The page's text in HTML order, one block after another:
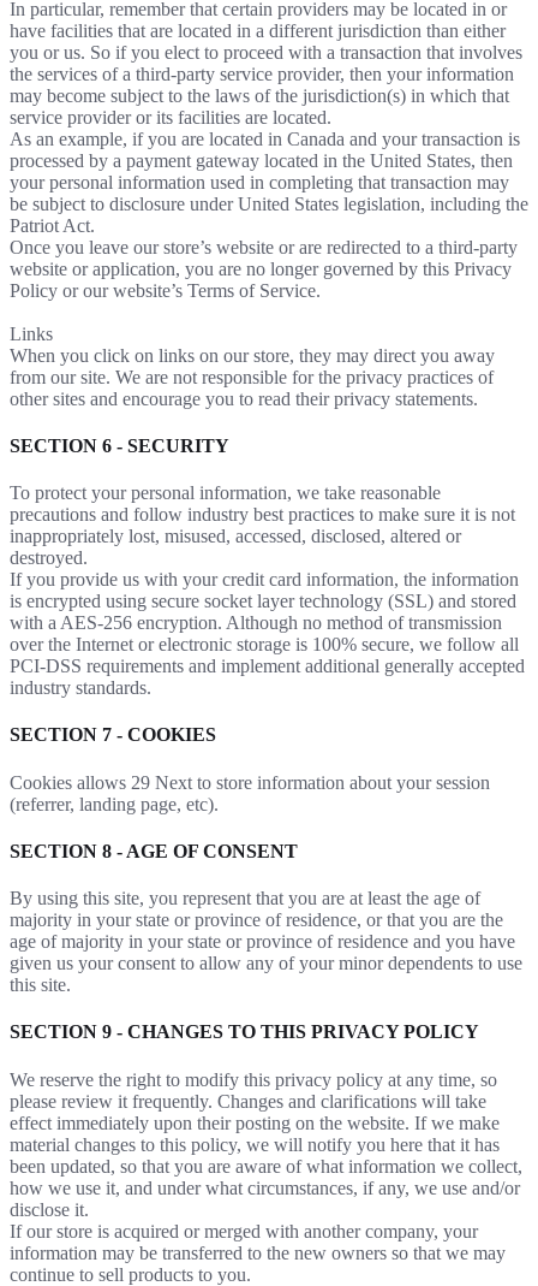
In particular, remember that certain providers may be located in or
have facilities that are located in a different jurisdiction than either
you or us. So if you elect to proceed with a transaction that involves
the services of a third-party service provider, then your information
may become subject to the laws of the jurisdiction(s) in which that
service provider or its facilities are located.
As an example, if you are located in Canada and your transaction is
processed by a payment gateway located in the United States, then
your personal information used in completing that transaction may
be subject to disclosure under United States legislation, including the
Patriot Act.
Once you leave our store’s website or are redirected to a third-party
website or application, you are no longer governed by this Privacy
Policy or our website’s Terms of Service.
Links
When you click on links on our store, they may direct you away
from our site. We are not responsible for the privacy practices of
other sites and encourage you to read their privacy statements.
SECTION 6 - SECURITY
To protect your personal information, we take reasonable
precautions and follow industry best practices to make sure it is not
inappropriately lost, misused, accessed, disclosed, altered or
destroyed.
If you provide us with your credit card information, the information
is encrypted using secure socket layer technology (SSL) and stored
with a AES-256 encryption. Although no method of transmission
over the Internet or electronic storage is 100% secure, we follow all
PCI-DSS requirements and implement additional generally accepted
industry standards.
SECTION 7 - COOKIES
Cookies allows 29 Next to store information about your session
(referrer, landing page, etc).
SECTION 8 - AGE OF CONSENT
By using this site, you represent that you are at least the age of
majority in your state or province of residence, or that you are the
age of majority in your state or province of residence and you have
given us your consent to allow any of your minor dependents to use
this site.
SECTION 9 - CHANGES TO THIS PRIVACY POLICY
We reserve the right to modify this privacy policy at any time, so
please review it frequently. Changes and clarifications will take
effect immediately upon their posting on the website. If we make
material changes to this policy, we will notify you here that it has
been updated, so that you are aware of what information we collect,
how we use it, and under what circumstances, if any, we use and/or
disclose it.
If our store is acquired or merged with another company, your
information may be transferred to the new owners so that we may
continue to sell products to you.